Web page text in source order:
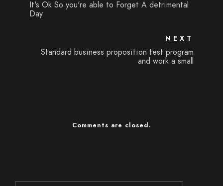
It's Ok So you're able to Forget A detrimental
Day
NEXT
Standard business proposition test program
and work a small
Comments are closed.